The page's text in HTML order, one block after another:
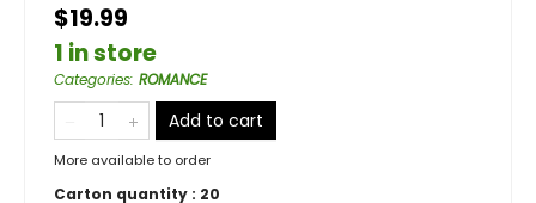
$19.99
1 in store
Categories: ROMANCE
Add to cart
More available to order
Carton quantity : 20